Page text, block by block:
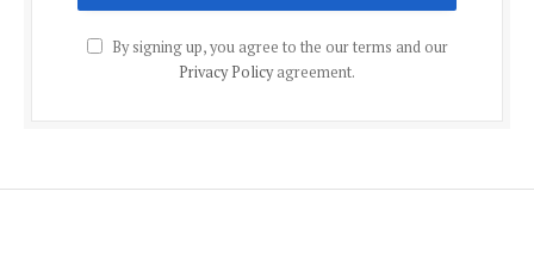
By signing up, you agree to the our terms and our
Privacy Policyagreement.